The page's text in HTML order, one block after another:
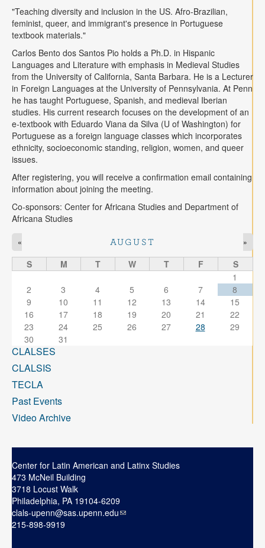
"Teaching diversity and inclusion in the US. Afro-Brazilian,
feminist, queer, and immigrant's presence in Portuguese
textbook materials."
Carlos Bento dos Santos Pio holds a Ph.D. in Hispanic
Languages and Literature with emphasis in Medieval Studies
from the University of California, Santa Barbara. He is a Lecturer
in Foreign Languages at the University of Pennsylvania. At Penn
he has taught Portuguese, Spanish, and medieval Iberian
studies. His current research focuses on the development of an
e-textbook with Eduardo Viana da Silva (U of Washington) for
Portuguese as a foreign language classes which incorporates
ethnicity, socioeconomic standing, religion, women, and queer
issues.
After registering, you will receive a confirmation email containing
information about joining the meeting.
Co-sponsors: Center for Africana Studies and Department of
Africana Studies
AUGUST
« »
S M T W T F
S
1
2
3 4 5 6 7
8
9
10 11 12 13 14
15
16
17 18 19 20 21
22
23
24 25 26 27 28
29
30
31
CLALSES
CLALSIS
TECLA
Past Events
Video Archive
Center for Latin American and Latinx Studies
473 McNeil Building
3718 Locust Walk
Philadelphia, PA 19104-6209
clals-upenn@sas.upenn.edu
215-898-9919